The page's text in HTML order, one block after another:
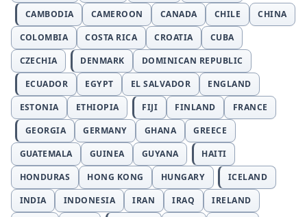
CAMBODIA
CAMEROON CANADA CHILE
CHINA
COLOMBIA
COSTA RICA CROATIA
CUBA
CZECHIA
DENMARK
DOMINICAN REPUBLIC
ECUADOR
EGYPT EL SALVADOR
ENGLAND
ESTONIA
ETHIOPIA FIJI FINLAND
FRANCE
GEORGIA
GERMANY GHANA
GREECE
GUATEMALA
GUINEA GUYANA
HAITI
HONDURAS
HONG KONG HUNGARY
ICELAND
INDIA
INDONESIA IRAN IRAQ
IRELAND